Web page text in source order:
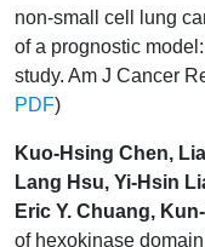
non-small cell lung
of a prognostic
study. Am J Cancer
PDF)
Kuo-Hsing Chen,
Lang Hsu, Yi-Hsin
Eric Y. Chuang,
of hexokinase